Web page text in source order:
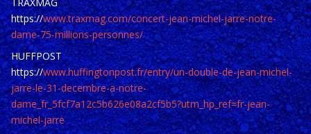
https://www.traxmag.com/concert-jean-michel-jarre-notre-
dame-75-millions-personnes/
HUFFPOST
https://www.huffingtonpost.fr/entry/un-double-de-jean-michel-
jarre-le-31-decembre-a-notre-
dame_fr_5fcf7a12c5b626e08a2cf5b5?utm_hp_ref=fr-jean-
michel-jarre